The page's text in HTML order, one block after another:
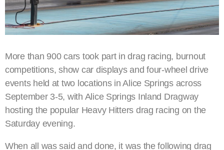
More than 900 cars took part in drag racing, burnout
competitions, show car displays and four-wheel drive
events held at two locations in Alice Springs across
September 3-5, with Alice Springs Inland Dragway
hosting the popular Heavy Hitters drag racing on the
Saturday evening.
When all was said and done, it was the following drag